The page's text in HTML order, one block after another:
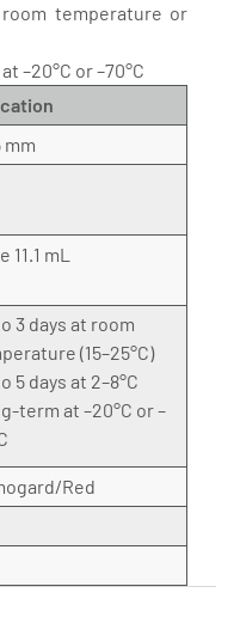
temperature or
–20°C or –70°C
mm
mL
3 days at room
(15–25°C)
5 days at 2–8°C
term at –20°C or –
Red